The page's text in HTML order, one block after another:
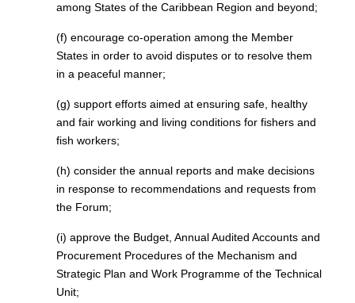
among States of the Caribbean Region and beyond;
(f) encourage co-operation among the Member
States in order to avoid disputes or to resolve them
in a peaceful manner;
(g) support efforts aimed at ensuring safe, healthy
and fair working and living conditions for fishers and
fish workers;
(h) consider the annual reports and make decisions
in response to recommendations and requests from
the Forum;
(i) approve the Budget, Annual Audited Accounts and
Procurement Procedures of the Mechanism and
Strategic Plan and Work Programme of the Technical
Unit;